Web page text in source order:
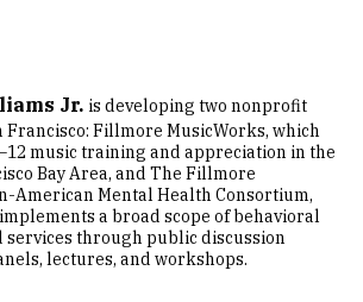
Jr. is developing two nonprofit
Francisco: Fillmore MusicWorks, which
music training and appreciation in the
Bay Area, and The Fillmore
American Mental Health Consortium,
a broad scope of behavioral
through public discussion
lectures, and workshops.